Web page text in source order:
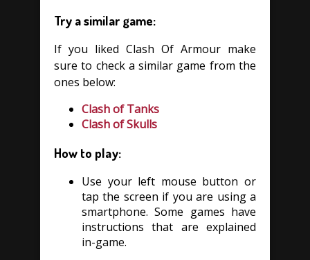
Try a similar game:
If you liked Clash Of Armour make
sure to check a similar game from the
ones below:
Clash of Tanks
Clash of Skulls
How to play:
Use your left mouse button or
tap the screen if you are using a
smartphone. Some games have
instructions that are explained
in-game.